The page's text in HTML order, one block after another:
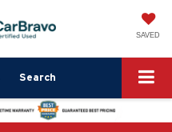
SAVED
Search